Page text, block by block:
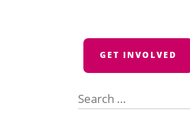
GET INVOLVED
for: